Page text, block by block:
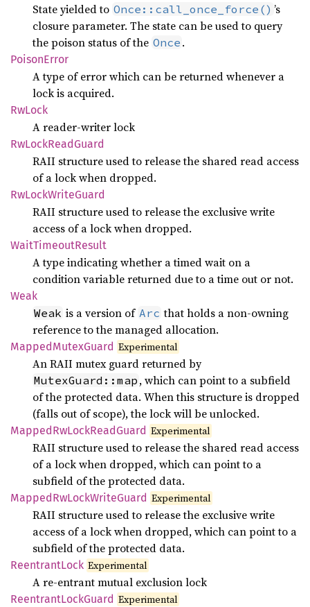
State yielded to Once::call_once_force() ’s
closure parameter. The state can be used to query
the poison status of the Once .
PoisonError
A type of error which can be returned whenever a
lock is acquired.
RwLock
A reader-writer lock
RwLockReadGuard
RAII structure used to release the shared read access
of a lock when dropped.
RwLockWriteGuard
RAII structure used to release the exclusive write
access of a lock when dropped.
WaitTimeoutResult
A type indicating whether a timed wait on a
condition variable returned due to a time out or not.
Weak
Weak is a version of Arc that holds a non-owning
reference to the managed allocation.
MappedMutexGuard Experimental
An RAII mutex guard returned by
MutexGuard::map , which can point to a subfield
of the protected data. When this structure is dropped
(falls out of scope), the lock will be unlocked.
MappedRwLockReadGuard Experimental
RAII structure used to release the shared read access
of a lock when dropped, which can point to a
subfield of the protected data.
MappedRwLockWriteGuard Experimental
RAII structure used to release the exclusive write
access of a lock when dropped, which can point to a
subfield of the protected data.
ReentrantLock Experimental
A re-entrant mutual exclusion lock
ReentrantLockGuard Experimental